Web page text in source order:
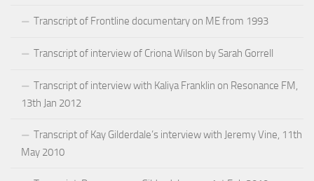
Transcript of Frontline documentary on ME from 1993
Transcript of interview of Criona Wilson by Sarah Gorrell
Transcript of interview with Kaliya Franklin on Resonance FM,
13th Jan 2012
Transcript of Kay Gilderdale’s interview with Jeremy Vine, 11th
May 2010